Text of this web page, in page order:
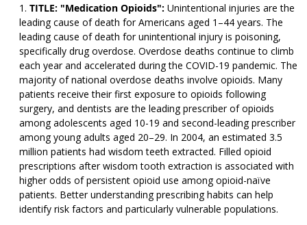
TITLE: "Medication Opioids": Unintentional injuries are the
leading cause of death for Americans aged 1–44 years. The
leading cause of death for unintentional injury is poisoning,
specifically drug overdose. Overdose deaths continue to climb
each year and accelerated during the COVID-19 pandemic. The
majority of national overdose deaths involve opioids. Many
patients receive their first exposure to opioids following
surgery, and dentists are the leading prescriber of opioids
among adolescents aged 10-19 and second-leading prescriber
among young adults aged 20–29. In 2004, an estimated 3.5
million patients had wisdom teeth extracted. Filled opioid
prescriptions after wisdom tooth extraction is associated with
higher odds of persistent opioid use among opioid-naïve
patients. Better understanding prescribing habits can help
identify risk factors and particularly vulnerable populations.